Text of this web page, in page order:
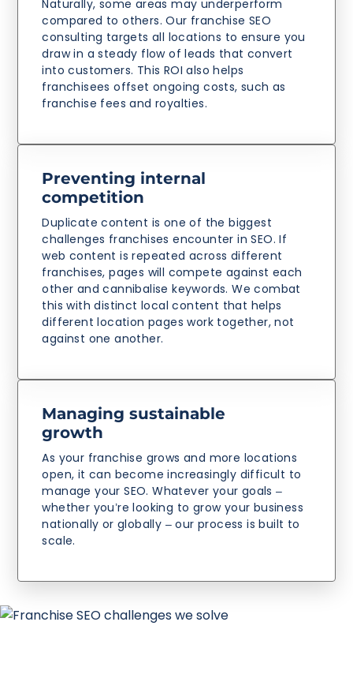
Naturally, some areas may underperform
compared to others. Our franchise SEO
consulting targets all locations to ensure you
draw in a steady flow of leads that convert
into customers. This ROI also helps
franchisees offset ongoing costs, such as
franchise fees and royalties.
Preventing internal
competition
Duplicate content is one of the biggest
challenges franchises encounter in SEO. If
web content is repeated across different
franchises, pages will compete against each
other and cannibalise keywords. We combat
this with distinct local content that helps
different location pages work together, not
against one another.
Managing sustainable
growth
As your franchise grows and more locations
open, it can become increasingly difficult to
manage your SEO. Whatever your goals –
whether you’re looking to grow your business
nationally or globally – our process is built to
scale.